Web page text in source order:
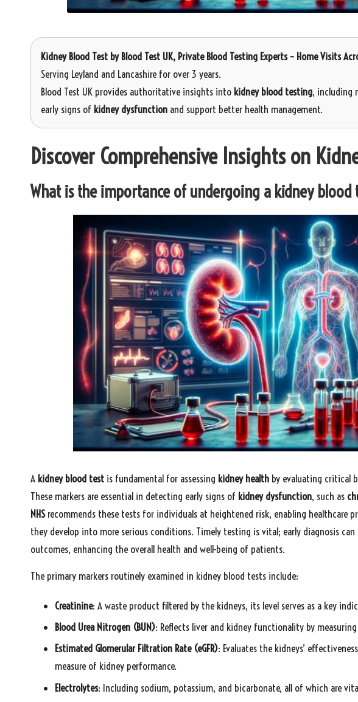
Kidney Blood Test byBlood Test UK, Private Blood Testing Experts – Home Visits
Serving Leyland and Lancashire for over 3 years.
Blood Test UK provides authoritative insights into kidney blood testing, including
early signs of kidney dysfunction and support better health management.
Discover Comprehensive Insights on
What is the importance of undergoing a kidney blood
A kidney blood test is fundamental for assessing kidney health by evaluating critical
These markers are essential in detecting early signs of kidney dysfunction, such as
NHSrecommends these tests for individuals at heightened risk, enabling healthcare
they develop into more serious conditions. Timely testing is vital; early diagnosis
outcomes, enhancing the overall health and well-being of patients.
The primary markers routinely examined in kidney blood tests include:
Creatinine: A waste product filtered by the kidneys, its level serves as a key
Blood Urea Nitrogen (BUN): Reflects liver and kidney functionality by
Estimated Glomerular Filtration Rate (eGFR): Evaluates the kidneys’
measure of kidney performance.
Electrolytes: Including sodium, potassium, and bicarbonate, all of which are